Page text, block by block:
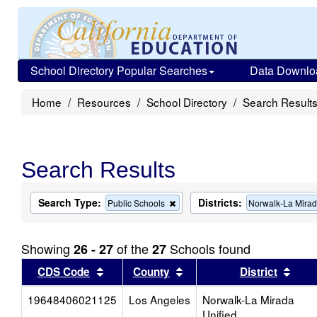
School Directory Popular Searches Data
Home Resources School Directory Search Results
Search Results
Search Type: Public Schools
Remove
this
the
search
Districts: Norwalk-La
Showing 26 - 27of the27 Schools found
CDS Code Sort results by this header
County Sort results by this header
District
19648406021125
Los Angeles
Norwalk-La Mirada